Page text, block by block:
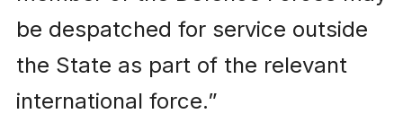
be despatched for service outside
the State as part of the relevant
international force.”